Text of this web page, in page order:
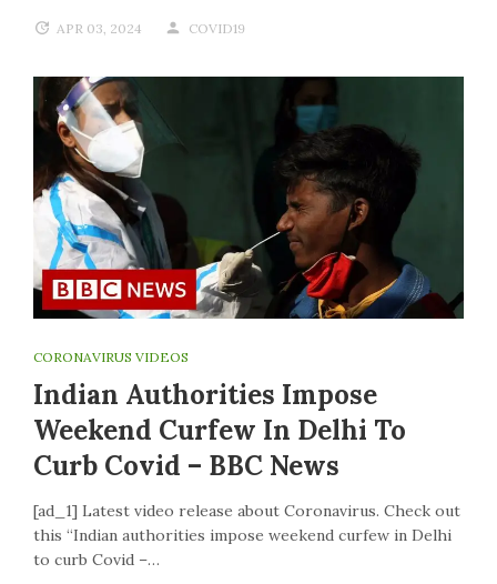
APR 03, 2024 COVID19
CORONAVIRUS VIDEOS
Indian Authorities Impose
Weekend Curfew In Delhi To
Curb Covid – BBC News
[ad_1] Latest video release about Coronavirus. Check out
this “Indian authorities impose weekend curfew in Delhi
to curb Covid –…